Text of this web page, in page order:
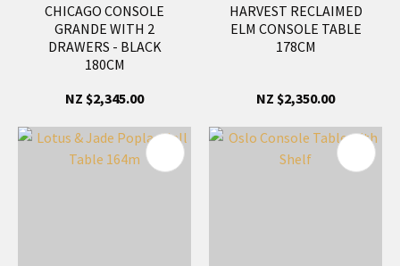
CHICAGO CONSOLE
GRANDE WITH 2
DRAWERS - BLACK
180CM
NZ $2,345.00
HARVEST RECLAIMED
ELM CONSOLE TABLE
178CM
NZ $2,350.00